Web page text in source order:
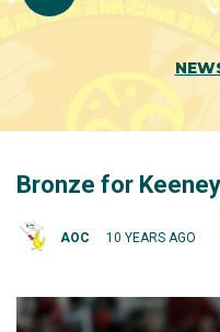
Bronze for
AOC 10 YEARS AGO